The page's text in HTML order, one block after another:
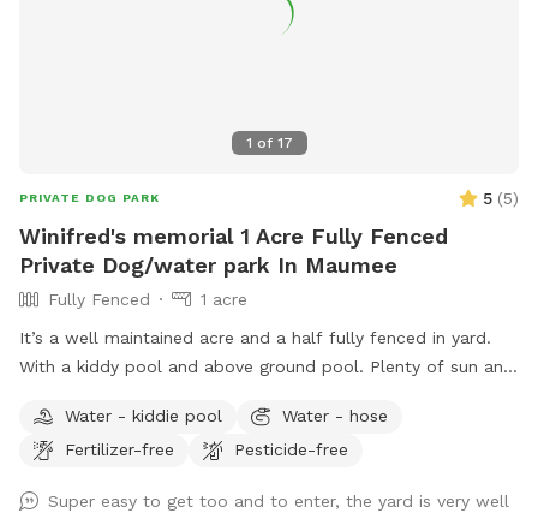
1 of 17
PRIVATE DOG PARK 5 (5)
Winifred's memorial 1 Acre Fully Fenced
Private Dog/water park In Maumee
Fully Fenced
1 acre
It’s a well maintained acre and a half fully fenced in yard.
With a kiddy pool and above ground pool. Plenty of sun and
perfect balance for dogs that need to run and run but also
perfect for dogs that want to just mosey around and chill
Water - kiddie pool
Water - hose
Fertilizer-free
Pesticide-free
Super easy to get too and to enter, the yard is very well